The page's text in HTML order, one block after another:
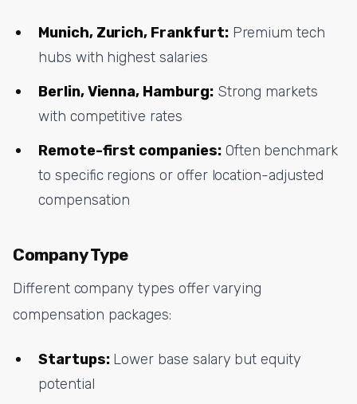
Munich, Zurich, Frankfurt:Premium tech
hubs with highest salaries
Berlin, Vienna, Hamburg:Strong markets
with competitive rates
Remote-first companies:Often benchmark
to specific regions or offer location-adjusted
compensation
Company Type
Different company types offer varying
compensation packages:
Startups:Lower base salary but equity
potential